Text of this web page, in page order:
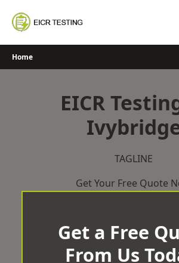
content
Home
EICR
TAGLINE
Get Your Free Quote
Get a Free
From Us